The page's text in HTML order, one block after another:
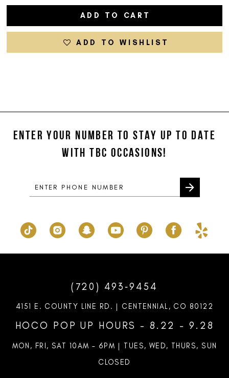
ADD TO CART
ADD TO WISHLIST
ENTER YOUR NUMBER TO STAY UP TO DATE
WITH TBC OCCASIONS!
(720) 493‑9454
4151 E. COUNTY LINE RD. | CENTENNIAL, CO 80122
HOCO POP UP HOURS - 8.22 - 9.28
MON, FRI, SAT 10AM – 6PM | TUES, WED, THURS, SUN
CLOSED